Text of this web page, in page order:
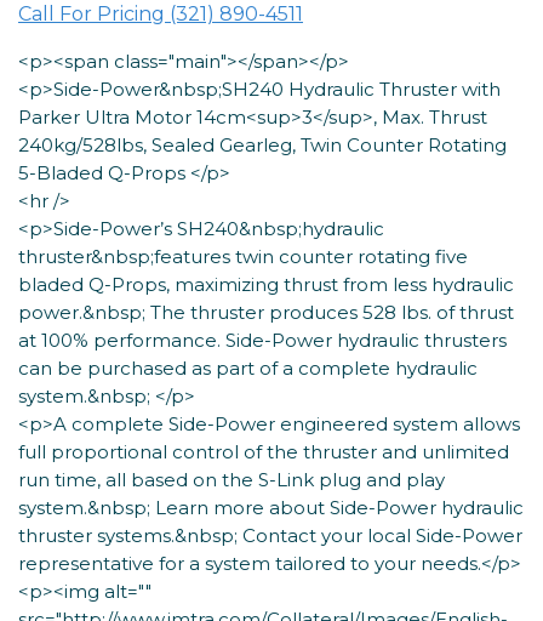
Call For Pricing (321) 890-4511
<p><span class="main"></span></p>
<p>Side-Power&nbsp;SH240 Hydraulic Thruster with
Parker Ultra Motor 14cm<sup>3</sup>, Max. Thrust
240kg/528lbs, Sealed Gearleg, Twin Counter Rotating
5-Bladed Q-Props </p>
<hr />
<p>Side-Power’s SH240&nbsp;hydraulic
thruster&nbsp;features twin counter rotating five
bladed Q-Props, maximizing thrust from less hydraulic
power.&nbsp; The thruster produces 528 lbs. of thrust
at 100% performance. Side-Power hydraulic thrusters
can be purchased as part of a complete hydraulic
system.&nbsp; </p>
<p>A complete Side-Power engineered system allows
full proportional control of the thruster and unlimited
run time, all based on the S-Link plug and play
system.&nbsp; Learn more about Side-Power hydraulic
thruster systems.&nbsp; Contact your local Side-Power
representative for a system tailored to your needs.</p>
<p><img alt=""